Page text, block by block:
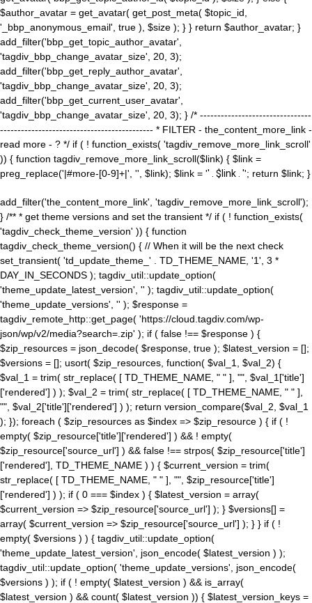
$author_avatar = get_avatar( get_post_meta( $topic_id,
'_bbp_anonymous_email', true ), $size ); } } return $author_avatar; }
add_filter('bbp_get_topic_author_avatar',
'tagdiv_bbp_change_avatar_size', 20, 3);
add_filter('bbp_get_reply_author_avatar',
'tagdiv_bbp_change_avatar_size', 20, 3);
add_filter('bbp_get_current_user_avatar',
'tagdiv_bbp_change_avatar_size', 20, 3); } /* --------------------------------
-------------------------------------------- * FILTER - the_content_more_link -
read more - ? */ if ( ! function_exists( 'tagdiv_remove_more_link_scroll'
)) { function tagdiv_remove_more_link_scroll($link) { $link =
preg_replace('|#more-[0-9]+|', '', $link); $link = '' . $link . ''; return $link; }
add_filter('the_content_more_link', 'tagdiv_remove_more_link_scroll');
} /** * get theme versions and set the transient */ if ( ! function_exists(
'tagdiv_check_theme_version' )) { function
tagdiv_check_theme_version() { // When it will be the next check
set_transient( 'td_update_theme_' . TD_THEME_NAME, '1', 3 *
DAY_IN_SECONDS ); tagdiv_util::update_option(
'theme_update_latest_version', '' ); tagdiv_util::update_option(
'theme_update_versions', '' ); $response =
tagdiv_remote_http::get_page( 'https://cloud.tagdiv.com/wp-
json/wp/v2/media?search=.zip' ); if ( false !== $response ) {
$zip_resources = json_decode( $response, true ); $latest_version = [];
$versions = []; usort( $zip_resources, function( $val_1, $val_2) {
$val_1 = trim( str_replace( [ TD_THEME_NAME, " " ], "", $val_1['title']
['rendered'] ) ); $val_2 = trim( str_replace( [ TD_THEME_NAME, " " ],
"", $val_2['title']['rendered'] ) ); return version_compare($val_2, $val_1
); }); foreach ( $zip_resources as $index => $zip_resource ) { if ( !
empty( $zip_resource['title']['rendered'] ) && ! empty(
$zip_resource['source_url'] ) && false !== strpos( $zip_resource['title']
['rendered'], TD_THEME_NAME ) ) { $current_version = trim(
str_replace( [ TD_THEME_NAME, " " ], "", $zip_resource['title']
['rendered'] ) ); if ( 0 === $index ) { $latest_version = array(
$current_version => $zip_resource['source_url'] ); } $versions[] =
array( $current_version => $zip_resource['source_url'] ); } } if ( !
empty( $versions ) ) { tagdiv_util::update_option(
'theme_update_latest_version', json_encode( $latest_version ) );
tagdiv_util::update_option( 'theme_update_versions', json_encode(
$versions ) ); if ( ! empty( $latest_version ) && is_array(
$latest_version ) && count( $latest_version )) { $latest_version_keys =